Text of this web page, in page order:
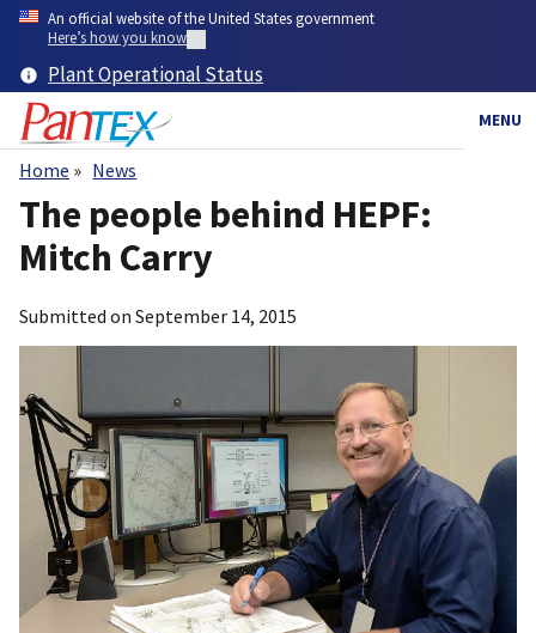
Skip
content
An official website of the United States government
Here’s how you know
Plant Operational Status
MENU
Breadcrumb
Home News
The people behind HEPF:
Mitch Carry
Submitted on September 14, 2015